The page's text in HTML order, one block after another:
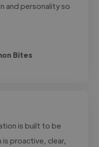
and personality so
Bites
is built to be
is proactive, clear,